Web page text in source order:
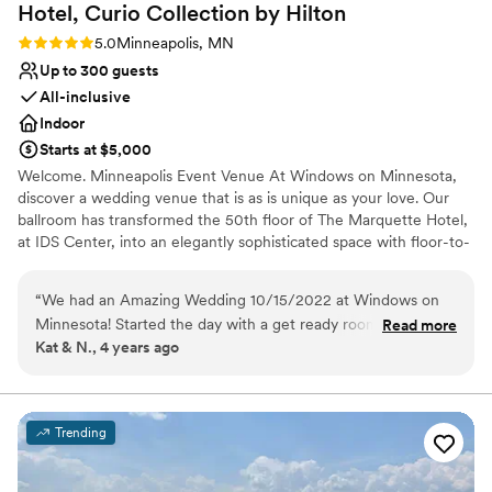
Hotel, Curio Collection by Hilton
Rating: 5.0 (2 reviews)
5.0Minneapolis, MN
Up to 300 guests
All-inclusive
Indoor
Starts at $5,000
Welcome. Minneapolis Event Venue At Windows on Minnesota,
discover a wedding venue that is as is unique as your love. Our
ballroom has transformed the 50th floor of The Marquette Hotel,
at IDS Center, into an elegantly sophisticated space with floor-to-
modern décor in rich bronze and gold tones, experienced onsite
event staff to help execute your vision with grace and flair.
Accommodates more than 200 guests
Dressing room available
Venue considerations
“We had an Amazing Wedding 10/15/2022 at Windows on
Minnesota! Started the day with a get ready room prepared
by the hotel and added on breakfast for the wedding party
get ready photos! Groomsmen used a suite to get ready in
and we loved having our own spaces to keep the morning
calm and special for all of us. Our ceremony was off site, but
used Stars for a cocktail space for our 206 guests which had
Read more
Kat & N., 4 years ago
Trending